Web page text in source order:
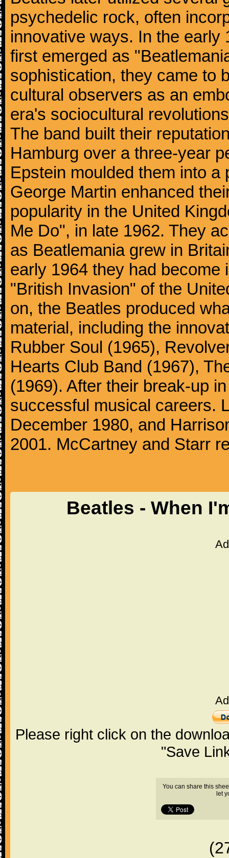
psychedelic rock, often
innovative ways. In the early
first emerged as
sophistication, they came to
cultural observers as an
era's sociocultural
The band built their
Hamburg over a three-year
Epstein moulded them into
George Martin enhanced
popularity in the United
Me Do", in late 1962. They
as Beatlemania grew in
early 1964 they had become
"British Invasion" of the
on, the Beatles produced
material, including the
Rubber Soul (1965),
Hearts Club Band (1967),
(1969). After their break-up
successful musical careers.
December 1980, and
2001. McCartney and Starr
Beatles - When
Please right click on the
"Save
You can share this
let